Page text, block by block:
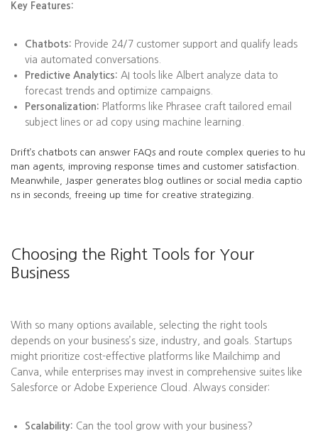
Key Features:
Chatbots: Provide 24/7 customer support and qualify leads
via automated conversations.
Predictive Analytics: AI tools like Albert analyze data to
forecast trends and optimize campaigns.
Personalization: Platforms like Phrasee craft tailored email
subject lines or ad copy using machine learning.
Drift’s chatbots can answer FAQs and route complex queries to hu
man agents, improving response times and customer satisfaction.
Meanwhile, Jasper generates blog outlines or social media captio
ns in seconds, freeing up time for creative strategizing.
Choosing the Right Tools for Your
Business
With so many options available, selecting the right tools
depends on your business’s size, industry, and goals. Startups
might prioritize cost-effective platforms like Mailchimp and
Canva, while enterprises may invest in comprehensive suites like
Salesforce or Adobe Experience Cloud. Always consider:
Scalability: Can the tool grow with your business?